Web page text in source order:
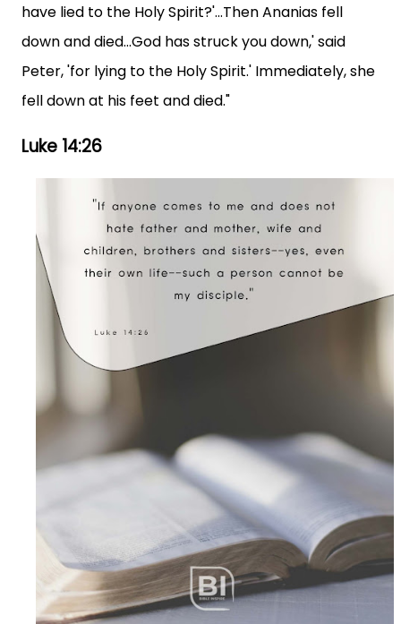
have lied to the Holy Spirit?'...Then Ananias fell
down and died...God has struck you down,' said
Peter, 'for lying to the Holy Spirit.' Immediately, she
fell down at his feet and died."
Luke 14:26